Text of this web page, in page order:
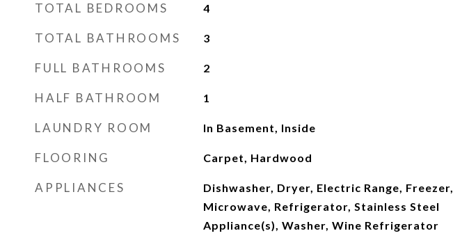
TOTAL BEDROOMS 4
TOTAL BATHROOMS 3
FULL BATHROOMS 2
HALF BATHROOM 1
LAUNDRY ROOM In Basement, Inside
FLOORING Carpet, Hardwood
APPLIANCES
Dishwasher, Dryer, Electric Range, Freezer,
Microwave, Refrigerator, Stainless Steel
Appliance(s), Washer, Wine Refrigerator